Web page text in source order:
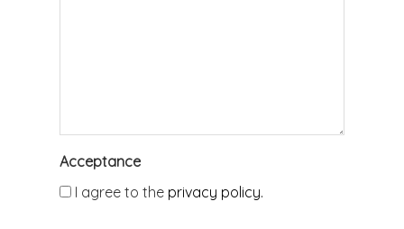
Acceptance
I agree to the privacy policy.